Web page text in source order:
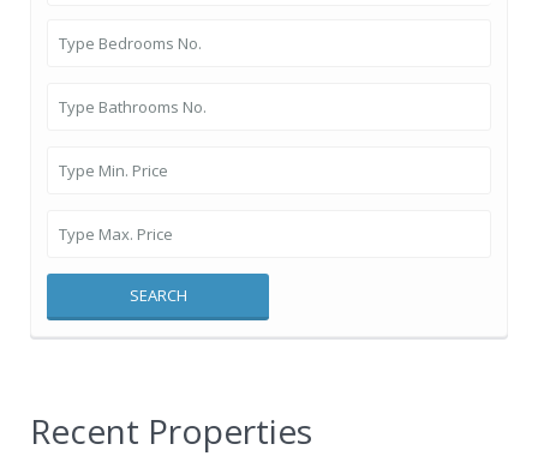
SEARCH
Recent Properties